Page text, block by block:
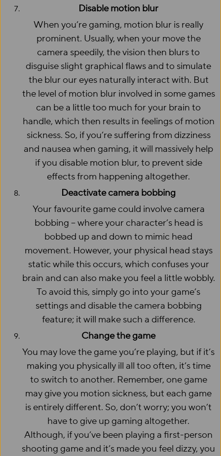
Disable motion blur
When you’re gaming, motion blur is really
prominent. Usually, when your move the
camera speedily, the vision then blurs to
disguise slight graphical flaws and to simulate
the blur our eyes naturally interact with. But
the level of motion blur involved in some games
can be a little too much for your brain to
handle, which then results in feelings of motion
sickness. So, if you’re suffering from dizziness
and nausea when gaming, it will massively help
if you disable motion blur, to prevent side
effects from happening altogether.
Deactivate camera bobbing
Your favourite game could involve camera
bobbing – where your character’s head is
bobbed up and down to mimic head
movement. However, your physical head stays
static while this occurs, which confuses your
brain and can also make you feel a little wobbly.
To avoid this, simply go into your game’s
settings and disable the camera bobbing
feature; it will make such a difference.
Change the game
You may love the game you’re playing, but if it’s
making you physically ill all too often, it’s time
to switch to another. Remember, one game
may give you motion sickness, but each game
is entirely different. So, don’t worry; you won’t
have to give up gaming altogether.
Although, if you’ve been playing a first-person
shooting game and it’s made you feel dizzy, you